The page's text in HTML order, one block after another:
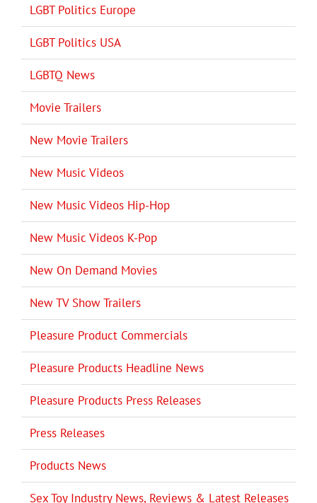
LGBT Politics Europe
LGBT Politics USA
LGBTQ News
Movie Trailers
New Movie Trailers
New Music Videos
New Music Videos Hip-Hop
New Music Videos K-Pop
New On Demand Movies
New TV Show Trailers
Pleasure Product Commercials
Pleasure Products Headline News
Pleasure Products Press Releases
Press Releases
Products News
Sex Toy Industry News, Reviews & Latest Releases